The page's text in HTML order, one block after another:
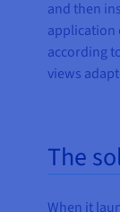
and then
application
according
views
The
When it